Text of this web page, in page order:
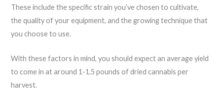
These include the specific strain you’ve chosen to cultivate,
the quality of your equipment, and the growing technique that
you choose to use.
With these factors in mind, you should expect an average yield
to come in at around 1-1.5 pounds of dried cannabis per
harvest.